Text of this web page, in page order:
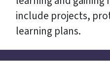
include projects,
learning plans.